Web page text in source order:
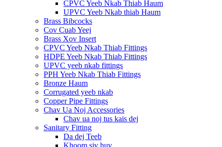
CPVC Yeeb Nkab Thiab Haum
UPVC Yeeb Nkab thiab Haum
Brass Bibcocks
Cov Cuab Yeej
Brass Xov Insert
CPVC Yeeb Nkab Thiab Fittings
HDPE Yeeb Nkab Thiab Fittings
UPVC yeeb nkab fittings
PPH Yeeb Nkab Thiab Fittings
Bronze Haum
Corrugated yeeb nkab
Copper Pipe Fittings
Chav Ua Noj Accessories
Chav ua noj tus kais dej
Sanitary Fitting
Da dej Teeb
Khoom siv huv